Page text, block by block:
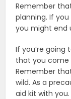
Remember
planning. If
you might end
If you’re
that you come
Remember
wild. As a
aid kit with you.